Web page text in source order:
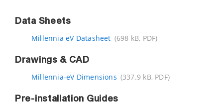
Data Sheets
Millennia eV Datasheet (698 kB, PDF)
Drawings & CAD
Millennia-eV Dimensions (337.9 kB, PDF)
Pre-installation Guides